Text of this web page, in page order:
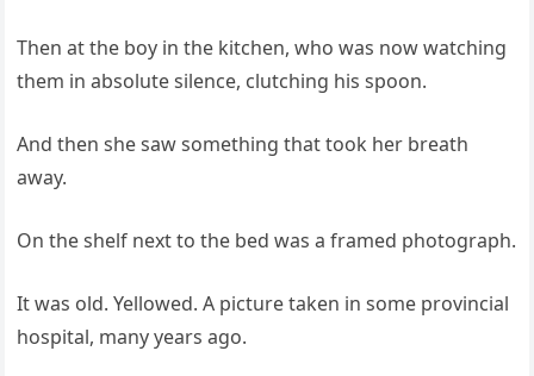
Then at the boy in the kitchen, who was now watching
them in absolute silence, clutching his spoon.
And then she saw something that took her breath
away.
On the shelf next to the bed was a framed photograph.
It was old. Yellowed. A picture taken in some provincial
hospital, many years ago.